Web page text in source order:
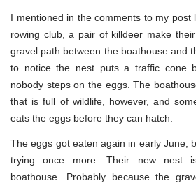
I mentioned in the comments to my post
rowing club, a pair of killdeer make
gravel path between the boathouse and
to notice the nest puts a traffic cone
nobody steps on the eggs. The
that is full of wildlife, however, and
eats the eggs before they can hatch.
The eggs got eaten again in early June,
trying once more. Their new nest
boathouse. Probably because the